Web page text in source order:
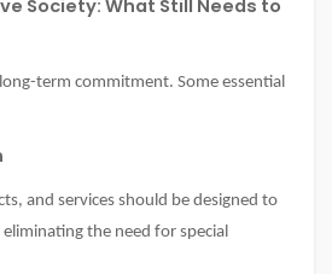
Society: What Still Needs to
term commitment. Some essential
and services should be designed to
the need for special